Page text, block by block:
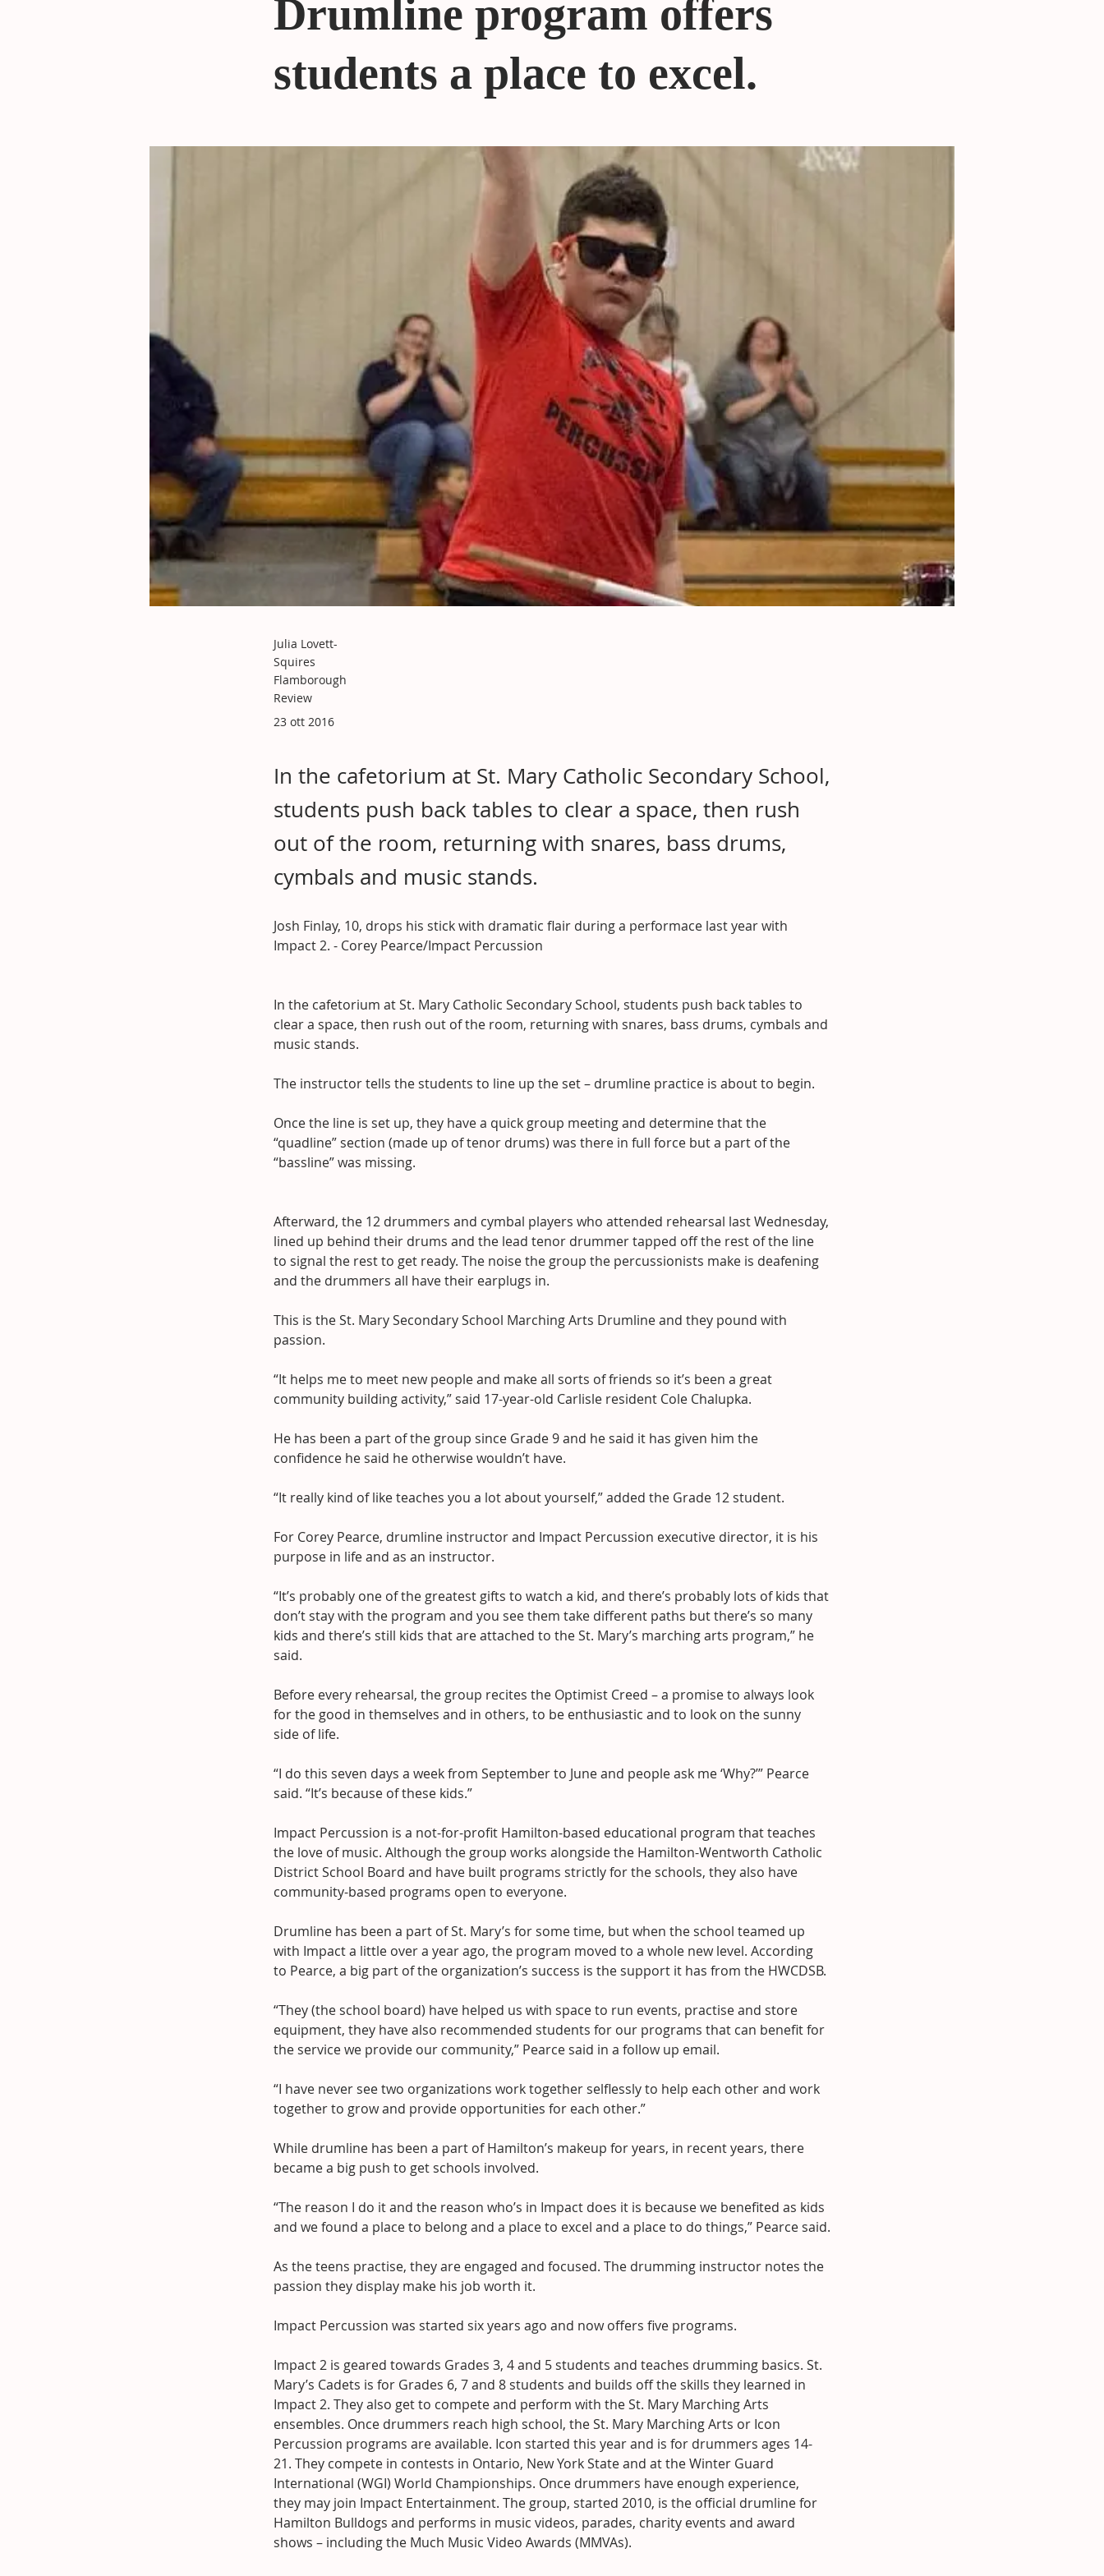
Drumline program offers
students a place to excel.
Julia Lovett-
Squires
Flamborough
Review
23 ott 2016
In the cafetorium at St. Mary Catholic Secondary School,
students push back tables to clear a space, then rush
out of the room, returning with snares, bass drums,
cymbals and music stands.
Josh Finlay, 10, drops his stick with dramatic flair during a performace last year with
Impact 2. - Corey Pearce/Impact Percussion
In the cafetorium at St. Mary Catholic Secondary School, students push back tables to
clear a space, then rush out of the room, returning with snares, bass drums, cymbals and
music stands.
The instructor tells the students to line up the set – drumline practice is about to begin.
Once the line is set up, they have a quick group meeting and determine that the
“quadline” section (made up of tenor drums) was there in full force but a part of the
“bassline” was missing.
Afterward, the 12 drummers and cymbal players who attended rehearsal last Wednesday,
lined up behind their drums and the lead tenor drummer tapped off the rest of the line
to signal the rest to get ready. The noise the group the percussionists make is deafening
and the drummers all have their earplugs in.
This is the St. Mary Secondary School Marching Arts Drumline and they pound with
passion.
“It helps me to meet new people and make all sorts of friends so it’s been a great
community building activity,” said 17-year-old Carlisle resident Cole Chalupka.
He has been a part of the group since Grade 9 and he said it has given him the
confidence he said he otherwise wouldn’t have.
“It really kind of like teaches you a lot about yourself,” added the Grade 12 student.
For Corey Pearce, drumline instructor and Impact Percussion executive director, it is his
purpose in life and as an instructor.
“It’s probably one of the greatest gifts to watch a kid, and there’s probably lots of kids that
don’t stay with the program and you see them take different paths but there’s so many
kids and there’s still kids that are attached to the St. Mary’s marching arts program,” he
said.
Before every rehearsal, the group recites the Optimist Creed – a promise to always look
for the good in themselves and in others, to be enthusiastic and to look on the sunny
side of life.
“I do this seven days a week from September to June and people ask me ‘Why?’” Pearce
said. “It’s because of these kids.”
Impact Percussion is a not-for-profit Hamilton-based educational program that teaches
the love of music. Although the group works alongside the Hamilton-Wentworth Catholic
District School Board and have built programs strictly for the schools, they also have
community-based programs open to everyone.
Drumline has been a part of St. Mary’s for some time, but when the school teamed up
with Impact a little over a year ago, the program moved to a whole new level. According
to Pearce, a big part of the organization’s success is the support it has from the HWCDSB.
“They (the school board) have helped us with space to run events, practise and store
equipment, they have also recommended students for our programs that can benefit for
the service we provide our community,” Pearce said in a follow up email.
“I have never see two organizations work together selflessly to help each other and work
together to grow and provide opportunities for each other.”
While drumline has been a part of Hamilton’s makeup for years, in recent years, there
became a big push to get schools involved.
“The reason I do it and the reason who’s in Impact does it is because we benefited as kids
and we found a place to belong and a place to excel and a place to do things,” Pearce said.
As the teens practise, they are engaged and focused. The drumming instructor notes the
passion they display make his job worth it.
Impact Percussion was started six years ago and now offers five programs.
Impact 2 is geared towards Grades 3, 4 and 5 students and teaches drumming basics. St.
Mary’s Cadets is for Grades 6, 7 and 8 students and builds off the skills they learned in
Impact 2. They also get to compete and perform with the St. Mary Marching Arts
ensembles. Once drummers reach high school, the St. Mary Marching Arts or Icon
Percussion programs are available. Icon started this year and is for drummers ages 14-
21. They compete in contests in Ontario, New York State and at the Winter Guard
International (WGI) World Championships. Once drummers have enough experience,
they may join Impact Entertainment. The group, started 2010, is the official drumline for
Hamilton Bulldogs and performs in music videos, parades, charity events and award
shows – including the Much Music Video Awards (MMVAs).